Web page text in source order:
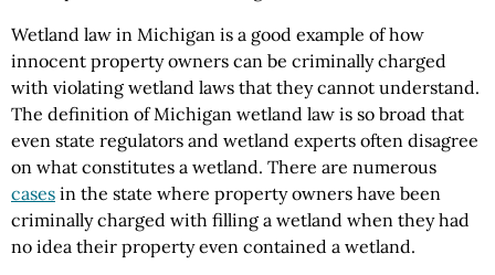
Wetland law in Michigan is a good example of how
innocent property owners can be criminally charged
with violating wetland laws that they cannot understand.
The definition of Michigan wetland law is so broad that
even state regulators and wetland experts often disagree
on what constitutes a wetland. There are numerous
cases in the state where property owners have been
criminally charged with filling a wetland when they had
no idea their property even contained a wetland.